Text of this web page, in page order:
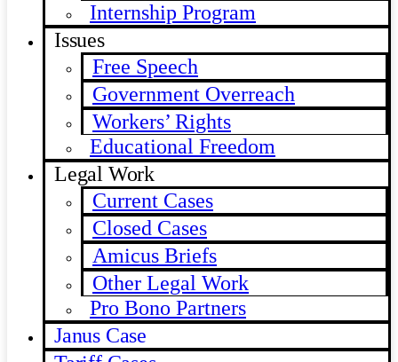
Internship Program
Issues
Free Speech
Government Overreach
Workers’ Rights
Educational Freedom
Legal Work
Current Cases
Closed Cases
Amicus Briefs
Other Legal Work
Pro Bono Partners
Janus Case